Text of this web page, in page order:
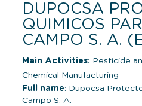
DUPOCSA
QUIMICOS
CAMPO S. A.
Main Activities: Pesticide
Chemical Manufacturing
Full name: Dupocsa
Campo S. A.